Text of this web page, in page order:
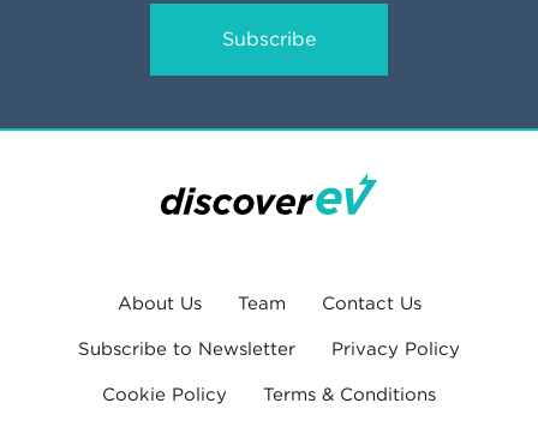
Subscribe
About Us Team Contact Us
Subscribe to Newsletter Privacy Policy
Cookie Policy Terms & Conditions